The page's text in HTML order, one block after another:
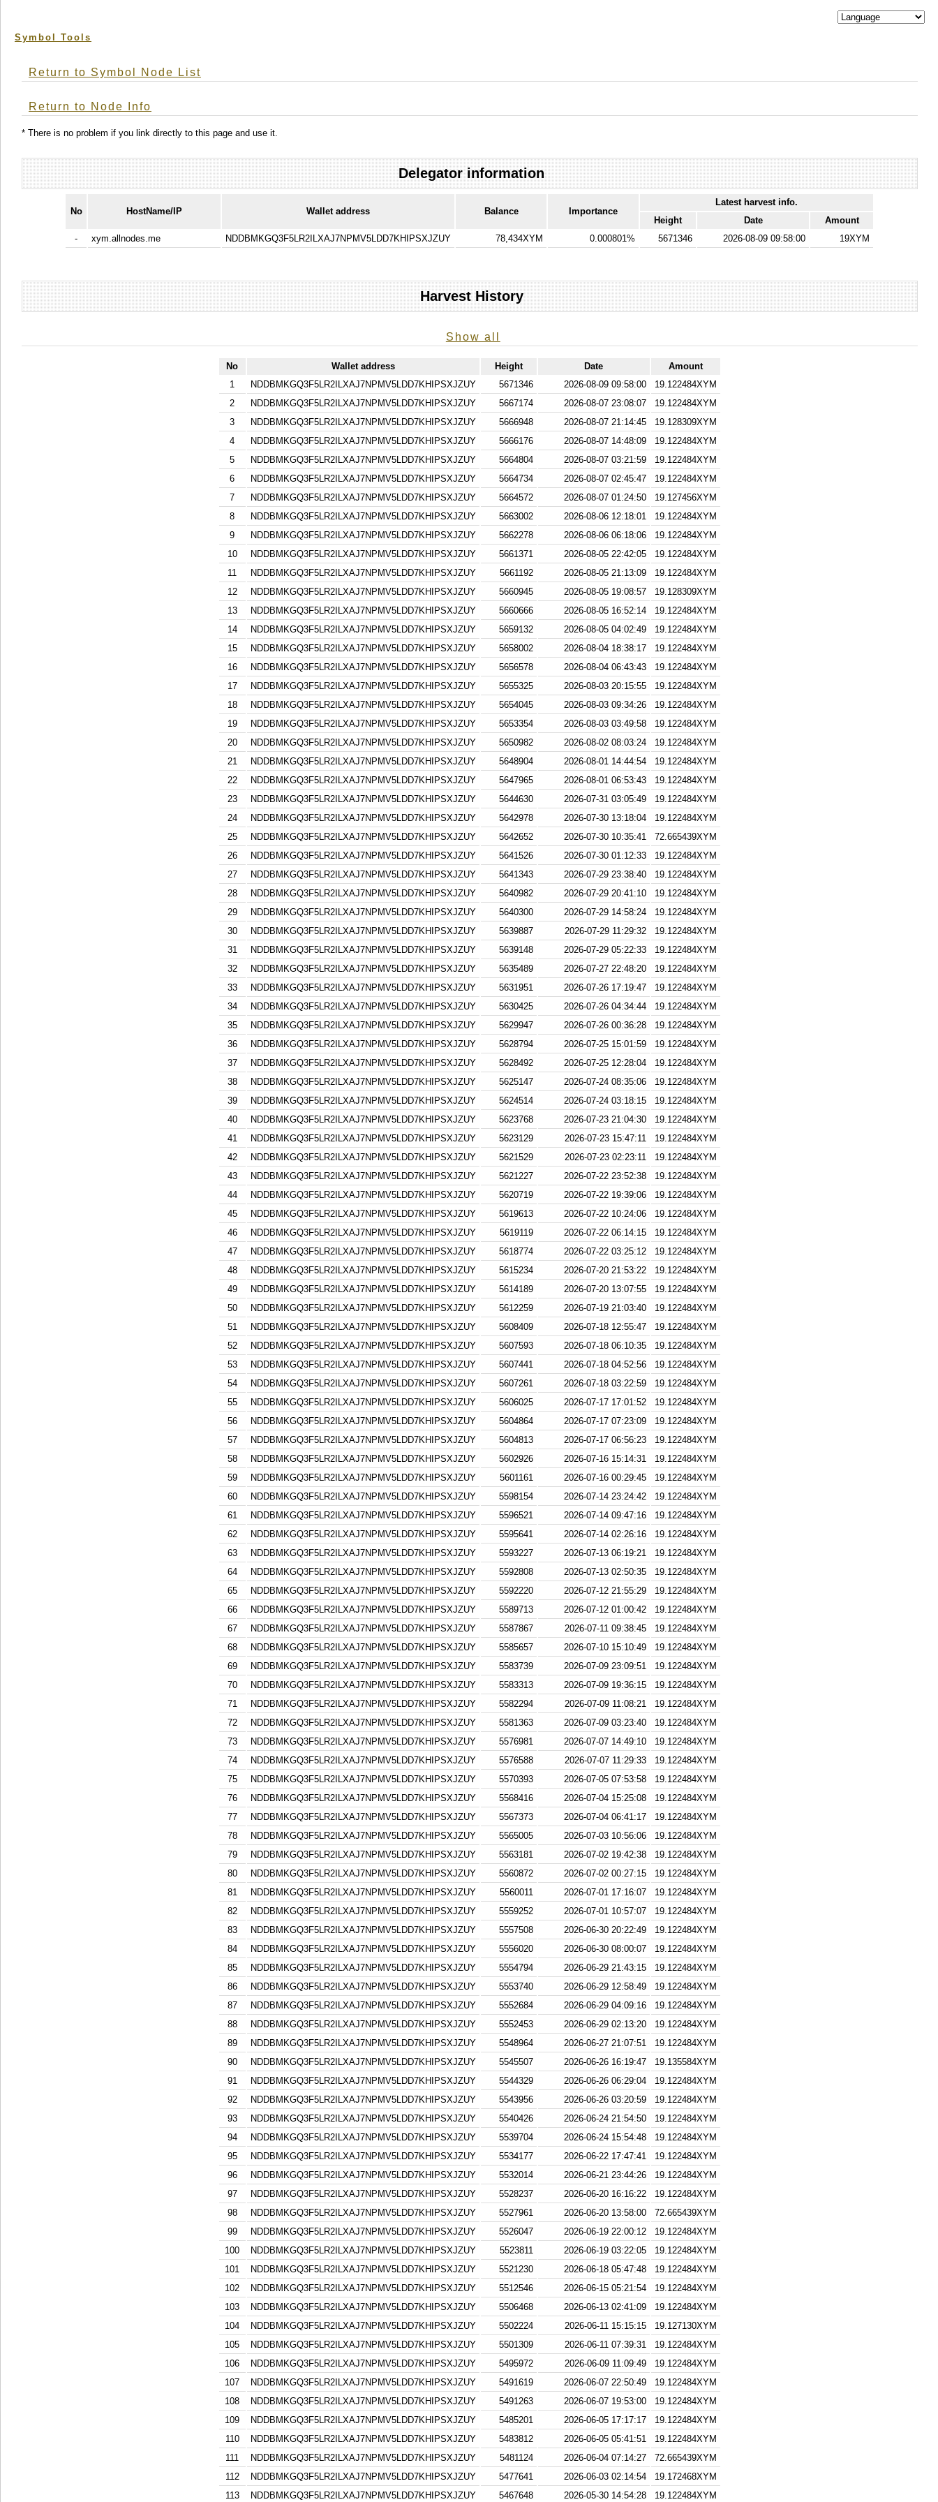
Symbol Tools
Return to Symbol Node List
Return to Node Info
* There is no problem if you link directly to this page and use it.
Delegator information
No HostName/IP Wallet address Balance Importance
Latest harvest info.
Height
Date
Amount
-
xym.allnodes.me NDDBMKGQ3F5LR2ILXAJ7NPMV5LDD7KHIPSXJZUY 78,434XYM 0.000801% 5671346 2026-08-09 09:58:00 19XYM
Harvest History
Show all
No Wallet address Height Date
Amount
1
NDDBMKGQ3F5LR2ILXAJ7NPMV5LDD7KHIPSXJZUY 5671346 2026-08-09 09:58:00
19.122484XYM
2
NDDBMKGQ3F5LR2ILXAJ7NPMV5LDD7KHIPSXJZUY 5667174 2026-08-07 23:08:07
19.122484XYM
3
NDDBMKGQ3F5LR2ILXAJ7NPMV5LDD7KHIPSXJZUY 5666948 2026-08-07 21:14:45
19.128309XYM
4
NDDBMKGQ3F5LR2ILXAJ7NPMV5LDD7KHIPSXJZUY 5666176 2026-08-07 14:48:09
19.122484XYM
5
NDDBMKGQ3F5LR2ILXAJ7NPMV5LDD7KHIPSXJZUY 5664804 2026-08-07 03:21:59
19.122484XYM
6
NDDBMKGQ3F5LR2ILXAJ7NPMV5LDD7KHIPSXJZUY 5664734 2026-08-07 02:45:47
19.122484XYM
7
NDDBMKGQ3F5LR2ILXAJ7NPMV5LDD7KHIPSXJZUY 5664572 2026-08-07 01:24:50
19.127456XYM
8
NDDBMKGQ3F5LR2ILXAJ7NPMV5LDD7KHIPSXJZUY 5663002 2026-08-06 12:18:01
19.122484XYM
9
NDDBMKGQ3F5LR2ILXAJ7NPMV5LDD7KHIPSXJZUY 5662278 2026-08-06 06:18:06
19.122484XYM
10
NDDBMKGQ3F5LR2ILXAJ7NPMV5LDD7KHIPSXJZUY 5661371 2026-08-05 22:42:05
19.122484XYM
11
NDDBMKGQ3F5LR2ILXAJ7NPMV5LDD7KHIPSXJZUY 5661192 2026-08-05 21:13:09
19.122484XYM
12
NDDBMKGQ3F5LR2ILXAJ7NPMV5LDD7KHIPSXJZUY 5660945 2026-08-05 19:08:57
19.128309XYM
13
NDDBMKGQ3F5LR2ILXAJ7NPMV5LDD7KHIPSXJZUY 5660666 2026-08-05 16:52:14
19.122484XYM
14
NDDBMKGQ3F5LR2ILXAJ7NPMV5LDD7KHIPSXJZUY 5659132 2026-08-05 04:02:49
19.122484XYM
15
NDDBMKGQ3F5LR2ILXAJ7NPMV5LDD7KHIPSXJZUY 5658002 2026-08-04 18:38:17
19.122484XYM
16
NDDBMKGQ3F5LR2ILXAJ7NPMV5LDD7KHIPSXJZUY 5656578 2026-08-04 06:43:43
19.122484XYM
17
NDDBMKGQ3F5LR2ILXAJ7NPMV5LDD7KHIPSXJZUY 5655325 2026-08-03 20:15:55
19.122484XYM
18
NDDBMKGQ3F5LR2ILXAJ7NPMV5LDD7KHIPSXJZUY 5654045 2026-08-03 09:34:26
19.122484XYM
19
NDDBMKGQ3F5LR2ILXAJ7NPMV5LDD7KHIPSXJZUY 5653354 2026-08-03 03:49:58
19.122484XYM
20
NDDBMKGQ3F5LR2ILXAJ7NPMV5LDD7KHIPSXJZUY 5650982 2026-08-02 08:03:24
19.122484XYM
21
NDDBMKGQ3F5LR2ILXAJ7NPMV5LDD7KHIPSXJZUY 5648904 2026-08-01 14:44:54
19.122484XYM
22
NDDBMKGQ3F5LR2ILXAJ7NPMV5LDD7KHIPSXJZUY 5647965 2026-08-01 06:53:43
19.122484XYM
23
NDDBMKGQ3F5LR2ILXAJ7NPMV5LDD7KHIPSXJZUY 5644630 2026-07-31 03:05:49
19.122484XYM
24
NDDBMKGQ3F5LR2ILXAJ7NPMV5LDD7KHIPSXJZUY 5642978 2026-07-30 13:18:04
19.122484XYM
25
NDDBMKGQ3F5LR2ILXAJ7NPMV5LDD7KHIPSXJZUY 5642652 2026-07-30 10:35:41
72.665439XYM
26
NDDBMKGQ3F5LR2ILXAJ7NPMV5LDD7KHIPSXJZUY 5641526 2026-07-30 01:12:33
19.122484XYM
27
NDDBMKGQ3F5LR2ILXAJ7NPMV5LDD7KHIPSXJZUY 5641343 2026-07-29 23:38:40
19.122484XYM
28
NDDBMKGQ3F5LR2ILXAJ7NPMV5LDD7KHIPSXJZUY 5640982 2026-07-29 20:41:10
19.122484XYM
29
NDDBMKGQ3F5LR2ILXAJ7NPMV5LDD7KHIPSXJZUY 5640300 2026-07-29 14:58:24
19.122484XYM
30
NDDBMKGQ3F5LR2ILXAJ7NPMV5LDD7KHIPSXJZUY 5639887 2026-07-29 11:29:32
19.122484XYM
31
NDDBMKGQ3F5LR2ILXAJ7NPMV5LDD7KHIPSXJZUY 5639148 2026-07-29 05:22:33
19.122484XYM
32
NDDBMKGQ3F5LR2ILXAJ7NPMV5LDD7KHIPSXJZUY 5635489 2026-07-27 22:48:20
19.122484XYM
33
NDDBMKGQ3F5LR2ILXAJ7NPMV5LDD7KHIPSXJZUY 5631951 2026-07-26 17:19:47
19.122484XYM
34
NDDBMKGQ3F5LR2ILXAJ7NPMV5LDD7KHIPSXJZUY 5630425 2026-07-26 04:34:44
19.122484XYM
35
NDDBMKGQ3F5LR2ILXAJ7NPMV5LDD7KHIPSXJZUY 5629947 2026-07-26 00:36:28
19.122484XYM
36
NDDBMKGQ3F5LR2ILXAJ7NPMV5LDD7KHIPSXJZUY 5628794 2026-07-25 15:01:59
19.122484XYM
37
NDDBMKGQ3F5LR2ILXAJ7NPMV5LDD7KHIPSXJZUY 5628492 2026-07-25 12:28:04
19.122484XYM
38
NDDBMKGQ3F5LR2ILXAJ7NPMV5LDD7KHIPSXJZUY 5625147 2026-07-24 08:35:06
19.122484XYM
39
NDDBMKGQ3F5LR2ILXAJ7NPMV5LDD7KHIPSXJZUY 5624514 2026-07-24 03:18:15
19.122484XYM
40
NDDBMKGQ3F5LR2ILXAJ7NPMV5LDD7KHIPSXJZUY 5623768 2026-07-23 21:04:30
19.122484XYM
41
NDDBMKGQ3F5LR2ILXAJ7NPMV5LDD7KHIPSXJZUY 5623129 2026-07-23 15:47:11
19.122484XYM
42
NDDBMKGQ3F5LR2ILXAJ7NPMV5LDD7KHIPSXJZUY 5621529 2026-07-23 02:23:11
19.122484XYM
43
NDDBMKGQ3F5LR2ILXAJ7NPMV5LDD7KHIPSXJZUY 5621227 2026-07-22 23:52:38
19.122484XYM
44
NDDBMKGQ3F5LR2ILXAJ7NPMV5LDD7KHIPSXJZUY 5620719 2026-07-22 19:39:06
19.122484XYM
45
NDDBMKGQ3F5LR2ILXAJ7NPMV5LDD7KHIPSXJZUY 5619613 2026-07-22 10:24:06
19.122484XYM
46
NDDBMKGQ3F5LR2ILXAJ7NPMV5LDD7KHIPSXJZUY 5619119 2026-07-22 06:14:15
19.122484XYM
47
NDDBMKGQ3F5LR2ILXAJ7NPMV5LDD7KHIPSXJZUY 5618774 2026-07-22 03:25:12
19.122484XYM
48
NDDBMKGQ3F5LR2ILXAJ7NPMV5LDD7KHIPSXJZUY 5615234 2026-07-20 21:53:22
19.122484XYM
49
NDDBMKGQ3F5LR2ILXAJ7NPMV5LDD7KHIPSXJZUY 5614189 2026-07-20 13:07:55
19.122484XYM
50
NDDBMKGQ3F5LR2ILXAJ7NPMV5LDD7KHIPSXJZUY 5612259 2026-07-19 21:03:40
19.122484XYM
51
NDDBMKGQ3F5LR2ILXAJ7NPMV5LDD7KHIPSXJZUY 5608409 2026-07-18 12:55:47
19.122484XYM
52
NDDBMKGQ3F5LR2ILXAJ7NPMV5LDD7KHIPSXJZUY 5607593 2026-07-18 06:10:35
19.122484XYM
53
NDDBMKGQ3F5LR2ILXAJ7NPMV5LDD7KHIPSXJZUY 5607441 2026-07-18 04:52:56
19.122484XYM
54
NDDBMKGQ3F5LR2ILXAJ7NPMV5LDD7KHIPSXJZUY 5607261 2026-07-18 03:22:59
19.122484XYM
55
NDDBMKGQ3F5LR2ILXAJ7NPMV5LDD7KHIPSXJZUY 5606025 2026-07-17 17:01:52
19.122484XYM
56
NDDBMKGQ3F5LR2ILXAJ7NPMV5LDD7KHIPSXJZUY 5604864 2026-07-17 07:23:09
19.122484XYM
57
NDDBMKGQ3F5LR2ILXAJ7NPMV5LDD7KHIPSXJZUY 5604813 2026-07-17 06:56:23
19.122484XYM
58
NDDBMKGQ3F5LR2ILXAJ7NPMV5LDD7KHIPSXJZUY 5602926 2026-07-16 15:14:31
19.122484XYM
59
NDDBMKGQ3F5LR2ILXAJ7NPMV5LDD7KHIPSXJZUY 5601161 2026-07-16 00:29:45
19.122484XYM
60
NDDBMKGQ3F5LR2ILXAJ7NPMV5LDD7KHIPSXJZUY 5598154 2026-07-14 23:24:42
19.122484XYM
61
NDDBMKGQ3F5LR2ILXAJ7NPMV5LDD7KHIPSXJZUY 5596521 2026-07-14 09:47:16
19.122484XYM
62
NDDBMKGQ3F5LR2ILXAJ7NPMV5LDD7KHIPSXJZUY 5595641 2026-07-14 02:26:16
19.122484XYM
63
NDDBMKGQ3F5LR2ILXAJ7NPMV5LDD7KHIPSXJZUY 5593227 2026-07-13 06:19:21
19.122484XYM
64
NDDBMKGQ3F5LR2ILXAJ7NPMV5LDD7KHIPSXJZUY 5592808 2026-07-13 02:50:35
19.122484XYM
65
NDDBMKGQ3F5LR2ILXAJ7NPMV5LDD7KHIPSXJZUY 5592220 2026-07-12 21:55:29
19.122484XYM
66
NDDBMKGQ3F5LR2ILXAJ7NPMV5LDD7KHIPSXJZUY 5589713 2026-07-12 01:00:42
19.122484XYM
67
NDDBMKGQ3F5LR2ILXAJ7NPMV5LDD7KHIPSXJZUY 5587867 2026-07-11 09:38:45
19.122484XYM
68
NDDBMKGQ3F5LR2ILXAJ7NPMV5LDD7KHIPSXJZUY 5585657 2026-07-10 15:10:49
19.122484XYM
69
NDDBMKGQ3F5LR2ILXAJ7NPMV5LDD7KHIPSXJZUY 5583739 2026-07-09 23:09:51
19.122484XYM
70
NDDBMKGQ3F5LR2ILXAJ7NPMV5LDD7KHIPSXJZUY 5583313 2026-07-09 19:36:15
19.122484XYM
71
NDDBMKGQ3F5LR2ILXAJ7NPMV5LDD7KHIPSXJZUY 5582294 2026-07-09 11:08:21
19.122484XYM
72
NDDBMKGQ3F5LR2ILXAJ7NPMV5LDD7KHIPSXJZUY 5581363 2026-07-09 03:23:40
19.122484XYM
73
NDDBMKGQ3F5LR2ILXAJ7NPMV5LDD7KHIPSXJZUY 5576981 2026-07-07 14:49:10
19.122484XYM
74
NDDBMKGQ3F5LR2ILXAJ7NPMV5LDD7KHIPSXJZUY 5576588 2026-07-07 11:29:33
19.122484XYM
75
NDDBMKGQ3F5LR2ILXAJ7NPMV5LDD7KHIPSXJZUY 5570393 2026-07-05 07:53:58
19.122484XYM
76
NDDBMKGQ3F5LR2ILXAJ7NPMV5LDD7KHIPSXJZUY 5568416 2026-07-04 15:25:08
19.122484XYM
77
NDDBMKGQ3F5LR2ILXAJ7NPMV5LDD7KHIPSXJZUY 5567373 2026-07-04 06:41:17
19.122484XYM
78
NDDBMKGQ3F5LR2ILXAJ7NPMV5LDD7KHIPSXJZUY 5565005 2026-07-03 10:56:06
19.122484XYM
79
NDDBMKGQ3F5LR2ILXAJ7NPMV5LDD7KHIPSXJZUY 5563181 2026-07-02 19:42:38
19.122484XYM
80
NDDBMKGQ3F5LR2ILXAJ7NPMV5LDD7KHIPSXJZUY 5560872 2026-07-02 00:27:15
19.122484XYM
81
NDDBMKGQ3F5LR2ILXAJ7NPMV5LDD7KHIPSXJZUY 5560011 2026-07-01 17:16:07
19.122484XYM
82
NDDBMKGQ3F5LR2ILXAJ7NPMV5LDD7KHIPSXJZUY 5559252 2026-07-01 10:57:07
19.122484XYM
83
NDDBMKGQ3F5LR2ILXAJ7NPMV5LDD7KHIPSXJZUY 5557508 2026-06-30 20:22:49
19.122484XYM
84
NDDBMKGQ3F5LR2ILXAJ7NPMV5LDD7KHIPSXJZUY 5556020 2026-06-30 08:00:07
19.122484XYM
85
NDDBMKGQ3F5LR2ILXAJ7NPMV5LDD7KHIPSXJZUY 5554794 2026-06-29 21:43:15
19.122484XYM
86
NDDBMKGQ3F5LR2ILXAJ7NPMV5LDD7KHIPSXJZUY 5553740 2026-06-29 12:58:49
19.122484XYM
87
NDDBMKGQ3F5LR2ILXAJ7NPMV5LDD7KHIPSXJZUY 5552684 2026-06-29 04:09:16
19.122484XYM
88
NDDBMKGQ3F5LR2ILXAJ7NPMV5LDD7KHIPSXJZUY 5552453 2026-06-29 02:13:20
19.122484XYM
89
NDDBMKGQ3F5LR2ILXAJ7NPMV5LDD7KHIPSXJZUY 5548964 2026-06-27 21:07:51
19.122484XYM
90
NDDBMKGQ3F5LR2ILXAJ7NPMV5LDD7KHIPSXJZUY 5545507 2026-06-26 16:19:47
19.135584XYM
91
NDDBMKGQ3F5LR2ILXAJ7NPMV5LDD7KHIPSXJZUY 5544329 2026-06-26 06:29:04
19.122484XYM
92
NDDBMKGQ3F5LR2ILXAJ7NPMV5LDD7KHIPSXJZUY 5543956 2026-06-26 03:20:59
19.122484XYM
93
NDDBMKGQ3F5LR2ILXAJ7NPMV5LDD7KHIPSXJZUY 5540426 2026-06-24 21:54:50
19.122484XYM
94
NDDBMKGQ3F5LR2ILXAJ7NPMV5LDD7KHIPSXJZUY 5539704 2026-06-24 15:54:48
19.122484XYM
95
NDDBMKGQ3F5LR2ILXAJ7NPMV5LDD7KHIPSXJZUY 5534177 2026-06-22 17:47:41
19.122484XYM
96
NDDBMKGQ3F5LR2ILXAJ7NPMV5LDD7KHIPSXJZUY 5532014 2026-06-21 23:44:26
19.122484XYM
97
NDDBMKGQ3F5LR2ILXAJ7NPMV5LDD7KHIPSXJZUY 5528237 2026-06-20 16:16:22
19.122484XYM
98
NDDBMKGQ3F5LR2ILXAJ7NPMV5LDD7KHIPSXJZUY 5527961 2026-06-20 13:58:00
72.665439XYM
99
NDDBMKGQ3F5LR2ILXAJ7NPMV5LDD7KHIPSXJZUY 5526047 2026-06-19 22:00:12
19.122484XYM
100
NDDBMKGQ3F5LR2ILXAJ7NPMV5LDD7KHIPSXJZUY 5523811 2026-06-19 03:22:05
19.122484XYM
101
NDDBMKGQ3F5LR2ILXAJ7NPMV5LDD7KHIPSXJZUY 5521230 2026-06-18 05:47:48
19.122484XYM
102
NDDBMKGQ3F5LR2ILXAJ7NPMV5LDD7KHIPSXJZUY 5512546 2026-06-15 05:21:54
19.122484XYM
103
NDDBMKGQ3F5LR2ILXAJ7NPMV5LDD7KHIPSXJZUY 5506468 2026-06-13 02:41:09
19.122484XYM
104
NDDBMKGQ3F5LR2ILXAJ7NPMV5LDD7KHIPSXJZUY 5502224 2026-06-11 15:15:15
19.127130XYM
105
NDDBMKGQ3F5LR2ILXAJ7NPMV5LDD7KHIPSXJZUY 5501309 2026-06-11 07:39:31
19.122484XYM
106
NDDBMKGQ3F5LR2ILXAJ7NPMV5LDD7KHIPSXJZUY 5495972 2026-06-09 11:09:49
19.122484XYM
107
NDDBMKGQ3F5LR2ILXAJ7NPMV5LDD7KHIPSXJZUY 5491619 2026-06-07 22:50:49
19.122484XYM
108
NDDBMKGQ3F5LR2ILXAJ7NPMV5LDD7KHIPSXJZUY 5491263 2026-06-07 19:53:00
19.122484XYM
109
NDDBMKGQ3F5LR2ILXAJ7NPMV5LDD7KHIPSXJZUY 5485201 2026-06-05 17:17:17
19.122484XYM
110
NDDBMKGQ3F5LR2ILXAJ7NPMV5LDD7KHIPSXJZUY 5483812 2026-06-05 05:41:51
19.122484XYM
111
NDDBMKGQ3F5LR2ILXAJ7NPMV5LDD7KHIPSXJZUY 5481124 2026-06-04 07:14:27
72.665439XYM
112
NDDBMKGQ3F5LR2ILXAJ7NPMV5LDD7KHIPSXJZUY 5477641 2026-06-03 02:14:54
19.172468XYM
113
NDDBMKGQ3F5LR2ILXAJ7NPMV5LDD7KHIPSXJZUY 5467648 2026-05-30 14:54:28 19.122484XYM